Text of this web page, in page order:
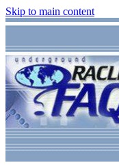
Skip to main content